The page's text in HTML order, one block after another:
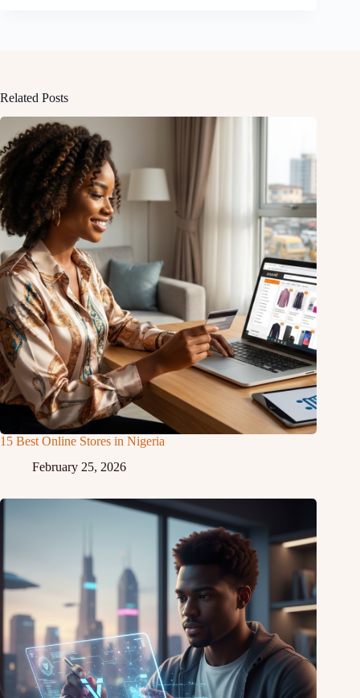
Related Posts
15 Best Online Stores in Nigeria
February 25, 2026